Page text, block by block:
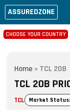
ASSUREDZONE
CHOOSE YOUR COUNTRY
Home » TCL 20B
TCL 20B
TCL Market